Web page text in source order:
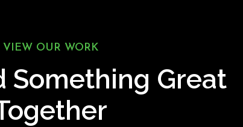
VIEW OUR WORK
Something Great